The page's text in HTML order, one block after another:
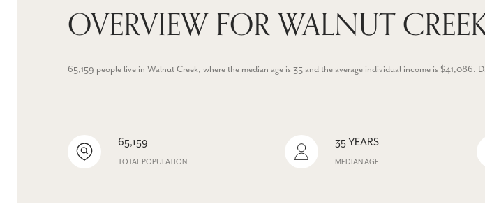
OVERVIEW FOR WALNUT
65,159 people live in Walnut Creek, where the median age is 35 and the average individual income is $41,086.
65,159
TOTAL POPULATION
35 YEARS
MEDIAN AGE